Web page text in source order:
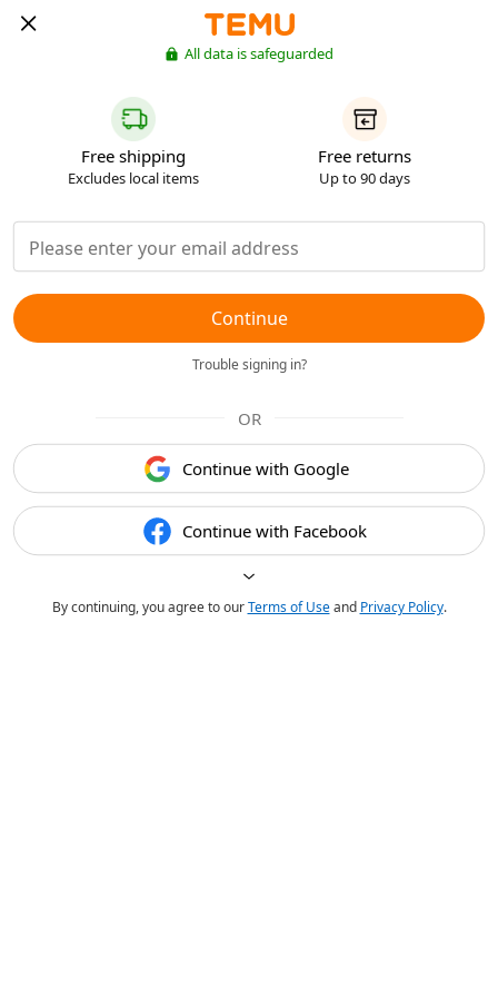
All data is safeguarded
Free shipping
Excludes local items
Free returns
Up to 90 days
Continue
Trouble signing in?
OR
Continue with Google
Continue with Facebook
By continuing, you agree to ourTerms of Useand Privacy Policy.